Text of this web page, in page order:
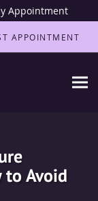
Appointment
APPOINTMENT
to Avoid